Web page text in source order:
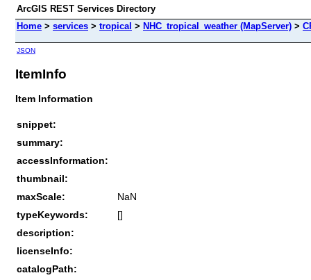
ArcGIS REST Services Directory
Home > services > tropical > NHC_tropical_weather (MapServer) >
JSON
ItemInfo
Item Information
snippet:
summary:
accessInformation:
thumbnail:
maxScale:
NaN
typeKeywords:
[]
description:
licenseInfo:
catalogPath: